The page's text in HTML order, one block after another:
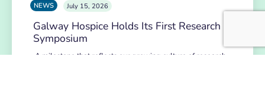
NEWS July 15, 2026
Galway Hospice Holds Its First Research
Symposium
A milestone that reflects our growing culture of research,